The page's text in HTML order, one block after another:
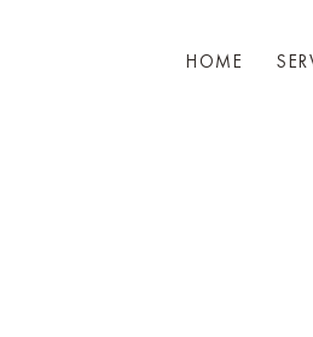
HOME